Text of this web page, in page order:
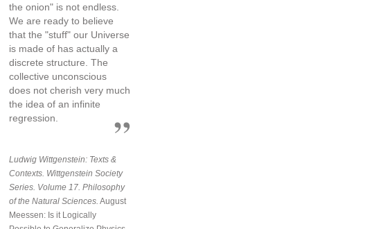
the onion" is not endless.
We are ready to believe
that the "stuff" our Universe
is made of has actually a
discrete structure. The
collective unconscious
does not cherish very much
the idea of an infinite
regression.
Ludwig Wittgenstein: Texts &
Contexts. Wittgenstein Society
Series. Volume 17. Philosophy
of the Natural Sciences. August
Meessen: Is it Logically